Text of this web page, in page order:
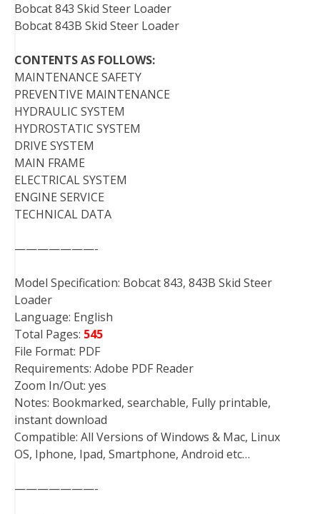
Bobcat 843 Skid Steer Loader
Bobcat 843B Skid Steer Loader
CONTENTS AS FOLLOWS:
MAINTENANCE SAFETY
PREVENTIVE MAINTENANCE
HYDRAULIC SYSTEM
HYDROSTATIC SYSTEM
DRIVE SYSTEM
MAIN FRAME
ELECTRICAL SYSTEM
ENGINE SERVICE
TECHNICAL DATA
———————-
Model Specification: Bobcat 843, 843B Skid Steer
Loader
Language: English
Total Pages: 545
File Format: PDF
Requirements: Adobe PDF Reader
Zoom In/Out: yes
Notes: Bookmarked, searchable, Fully printable,
instant download
Compatible: All Versions of Windows & Mac, Linux
OS, Iphone, Ipad, Smartphone, Android etc…
———————-